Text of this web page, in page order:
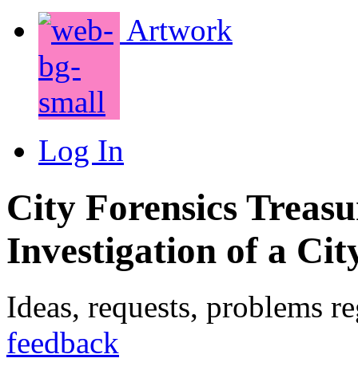
Artwork
Log In
City Forensics
Investigation of a
Ideas, requests, problems
feedback